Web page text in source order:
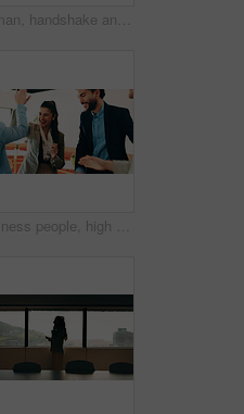
Woman, handshake and team with applause in lounge at office, success and happy at finance company. Business people, shaking hands and celebration for deal, achievement or congratulations at agency
Business people, high five and team at cafe, success and happy with congratulations for achievement. Women, men and excited with motivation, goals or support with smile for celebration at coffee shop